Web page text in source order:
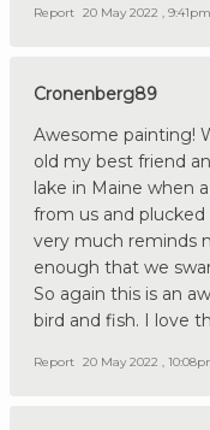
Report 20 May 2022 , 9:41pm
Cronenberg89
Awesome painting!
old my best friend
lake in Maine when
from us and plucked
very much reminds
enough that we
So again this is an
bird and fish. I love
Report 20 May 2022 ,